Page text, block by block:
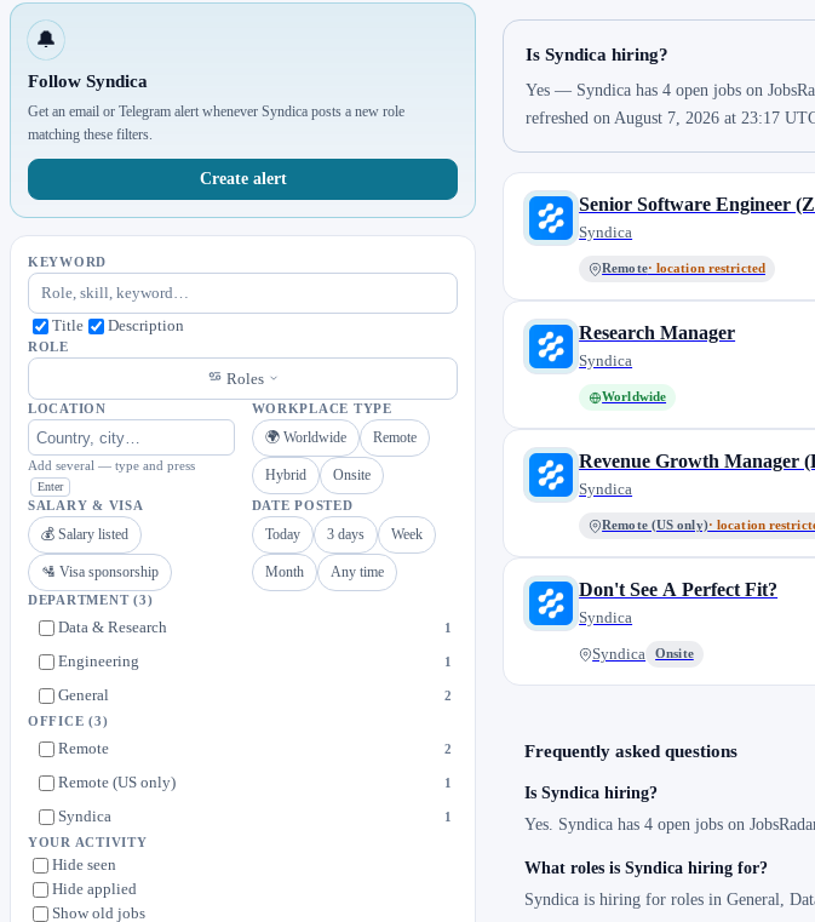
🔔
Follow Syndica
Get an email or Telegram alert whenever Syndica posts a new role
matching these filters.
Create alert
KEYWORD
Title Description
ROLE
Roles
LOCATION
Add several — type and press
Enter
WORKPLACE TYPE
🌍 Worldwide Remote
Hybrid Onsite
SALARY & VISA
💰 Salary listed
🛂 Visa sponsorship
DATE POSTED
Today 3 days Week
Month Any time
DEPARTMENT(3)
Data & Research 1
Engineering 1
General 2
OFFICE(3)
Remote 2
Remote (US only) 1
Syndica 1
YOUR ACTIVITY
Hide seen
Hide applied
Show old jobs
Is Syndica hiring?
Yes — Syndica has 4 open jobs on
refreshed on August 7, 2026 at 23:17
Senior Software Engineer
Syndica
Remote· location restricted
Research Manager
Syndica
Worldwide
Revenue Growth Manager
Syndica
Remote (US only)· location
Don't See A Perfect Fit?
Syndica
Syndica Onsite
Frequently asked questions
Is Syndica hiring?
Yes. Syndica has 4 open jobs on
What roles is Syndica hiring for?
Syndica is hiring for roles in General,